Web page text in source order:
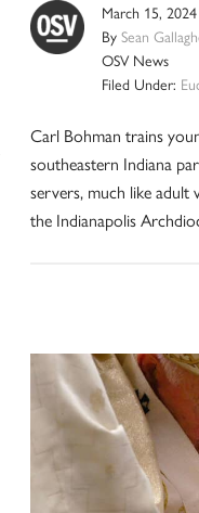
March 15, 2024
BySean
OSV News
Filed Under:
Carl Bohman trains
southeastern Indiana
servers, much like adult
the Indianapolis